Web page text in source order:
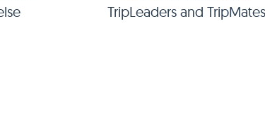
TripLeaders and TripMates